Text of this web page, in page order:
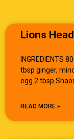
Lions
INGREDIENTS
tbsp ginger,
egg 2 tbsp
READ MORE »